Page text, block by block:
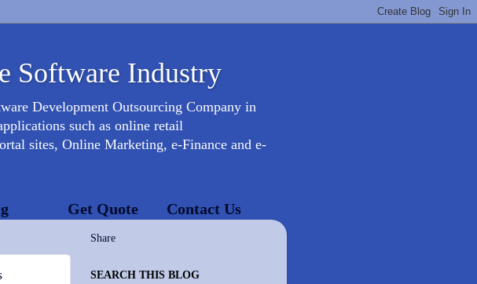
Software Industry
Development Outsourcing Company in
such as online retail
sites, Online Marketing, e-Finance and e-
Get Quote Contact Us
Share
SEARCH THIS BLOG